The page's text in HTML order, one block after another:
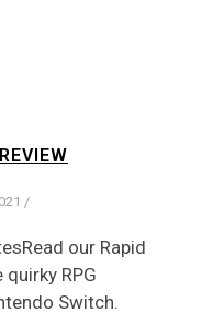
/
our Rapid
RPG
Switch.